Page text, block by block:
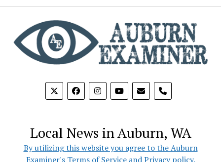
phone
Local News in Auburn, WA
By utilizing this website you agree to the Auburn
Examiner's Terms of Service and Privacy policy.